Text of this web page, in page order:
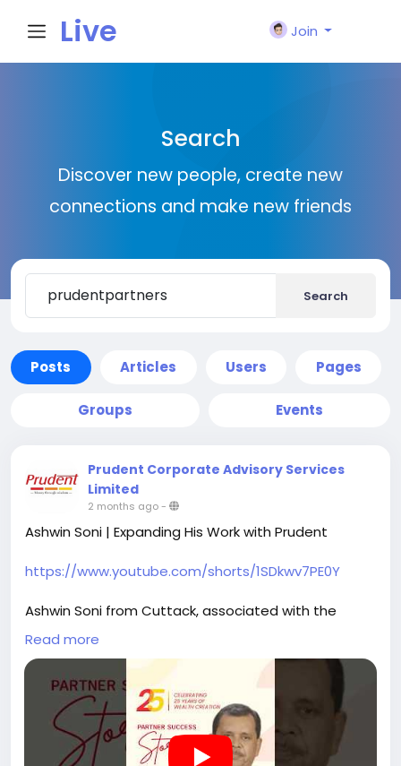
Live
n
Join
Search
Discover new people, create new
connections and make new friends
Search
Posts Articles Users Pages
Groups Events
Prudent Corporate Advisory Services
Limited
2 months ago-
Ashwin Soni | Expanding His Work with Prudent
https://www.youtube.com/shorts/1SDkwv7PE0Y
Ashwin Soni from Cuttack, associated with the
Bhubaneswar branch, shares his journey of being a
Prudent Partner for the past 6 years.
Starting in life and health insurance, he gradually
expanded his scope to include mutual funds,
recognising their role in building a more structured
approach to client needs.
Read more